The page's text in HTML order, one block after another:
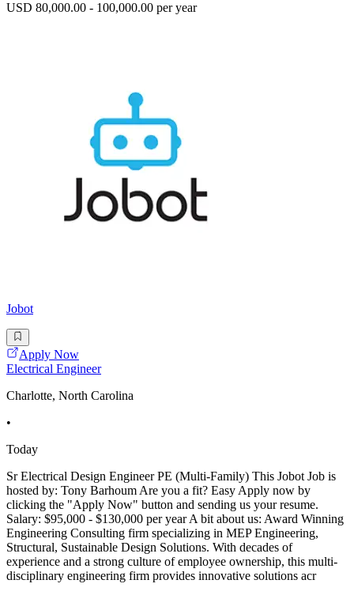
USD 80,000.00 - 100,000.00 per year
Jobot
Apply Now
Electrical Engineer
Charlotte, North Carolina
•
Today
Sr Electrical Design Engineer PE (Multi-Family) This Jobot Job is
hosted by: Tony Barhoum Are you a fit? Easy Apply now by
clicking the "Apply Now" button and sending us your resume.
Salary: $95,000 - $130,000 per year A bit about us: Award Winning
Engineering Consulting firm specializing in MEP Engineering,
Structural, Sustainable Design Solutions. With decades of
experience and a strong culture of employee ownership, this multi-
disciplinary engineering firm provides innovative solutions acr